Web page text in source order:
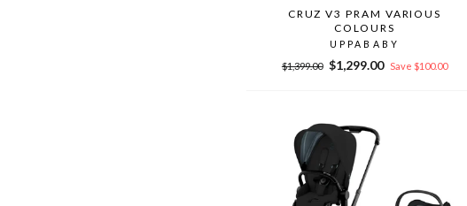
CRUZ V3 PRAM VARIOUS
COLOURS
UPPABABY
Regular
$1,399.00
Sale
$1,299.00 Save $100.00